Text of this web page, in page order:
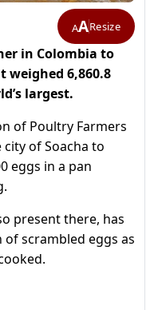
AAResize
in Colombia to
weighed 6,860.8
largest.
of Poultry Farmers
of Soacha to
eggs in a pan
present there, has
scrambled eggs as